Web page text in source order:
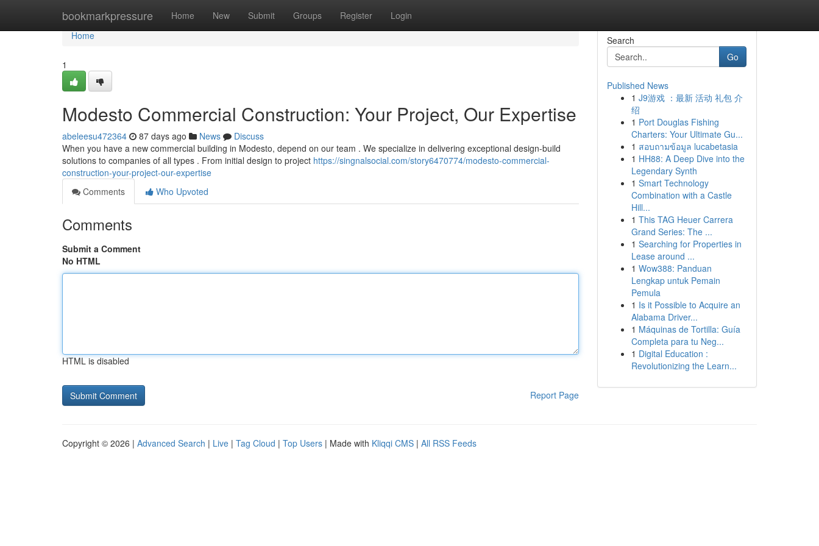
bookmarkpressure Home New Submit Groups Register Login
Home
Home
1
Modesto Commercial Construction: Your Project, Our Expertise
abeleesu472364 87 days ago News
Discuss
When you have a new commercial building in Modesto, depend on our team . We specialize in delivering exceptional design-build
solutions to companies of all types . From initial design to project https://singnalsocial.com/story6470774/modesto-commercial-
construction-your-project-our-expertise
Comments
Who Upvoted
Comments
Submit a Comment
No HTML
HTML is disabled
Report Page
Search
Go
Published News
1 J9游戏 ：最新 活动 礼包 介
绍
1 Port Douglas Fishing
Charters: Your Ultimate Gu...
1 สอบถามข้อมูล lucabetasia
1 HH88: A Deep Dive into the
Legendary Synth
1 Smart Technology
Combination with a Castle
Hill...
1 This TAG Heuer Carrera
Grand Series: The ...
1 Searching for Properties in
Lease around ...
1 Wow388: Panduan
Lengkap untuk Pemain
Pemula
1 Is it Possible to Acquire an
Alabama Driver...
1 Máquinas de Tortilla: Guía
Completa para tu Neg...
1 Digital Education :
Revolutionizing the Learn...
Copyright © 2026 | Advanced Search | Live | Tag Cloud | Top Users | Made with Kliqqi CMS | All RSS Feeds